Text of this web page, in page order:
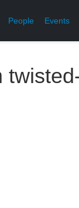
People Events